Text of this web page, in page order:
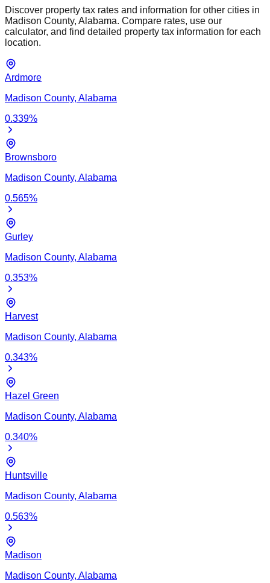
Discover property tax rates and information for other cities in
Madison County, Alabama. Compare rates, use our
calculator, and find detailed property tax information for each
location.
Ardmore
Madison County, Alabama
0.339%
Brownsboro
Madison County, Alabama
0.565%
Gurley
Madison County, Alabama
0.353%
Harvest
Madison County, Alabama
0.343%
Hazel Green
Madison County, Alabama
0.340%
Huntsville
Madison County, Alabama
0.563%
Madison
Madison County, Alabama